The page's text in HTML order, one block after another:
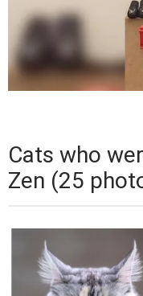
Cats who
Zen (25